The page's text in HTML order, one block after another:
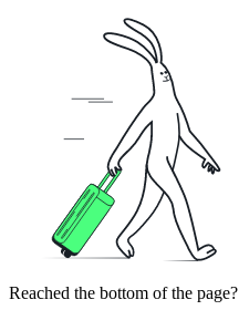
Reached the bottom of the page?